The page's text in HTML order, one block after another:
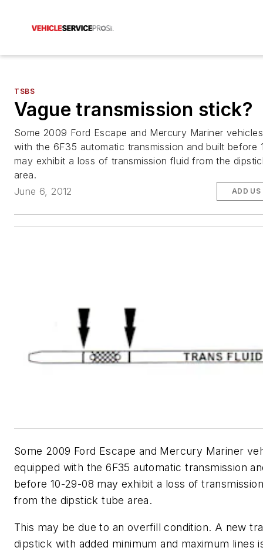
TSBS
Vague transmission stick?
Some 2009 Ford Escape and Mercury Mariner
with the 6F35 automatic transmission and built before
may exhibit a loss of transmission fluid from the
area.
June 6, 2012
ADD US
Some 2009 Ford Escape and Mercury Mariner
equipped with the 6F35 automatic transmission
before 10-29-08 may exhibit a loss of
from the dipstick tube area.
This may be due to an overfill condition. A new
dipstick with added minimum and maximum lines